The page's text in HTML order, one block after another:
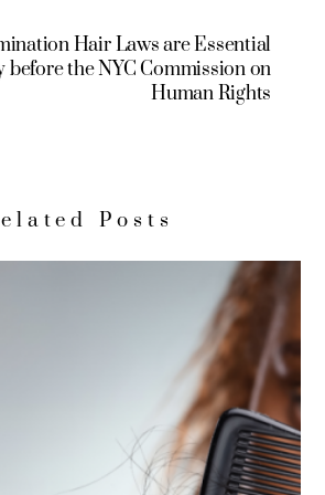
Hair Laws are Essential
before the NYC Commission on
Human Rights
Posts